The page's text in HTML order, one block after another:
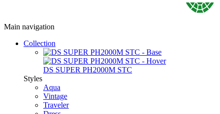
Main navigation
Collection
DS SUPER PH2000M STC
Styles
Aqua
Vintage
Traveler